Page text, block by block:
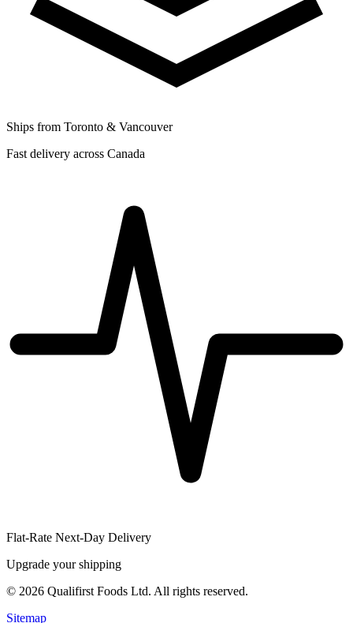
Ships from Toronto & Vancouver
Fast delivery across Canada
Flat-Rate Next-Day Delivery
Upgrade your shipping
© 2026 Qualifirst Foods Ltd. All rights reserved.
Sitemap